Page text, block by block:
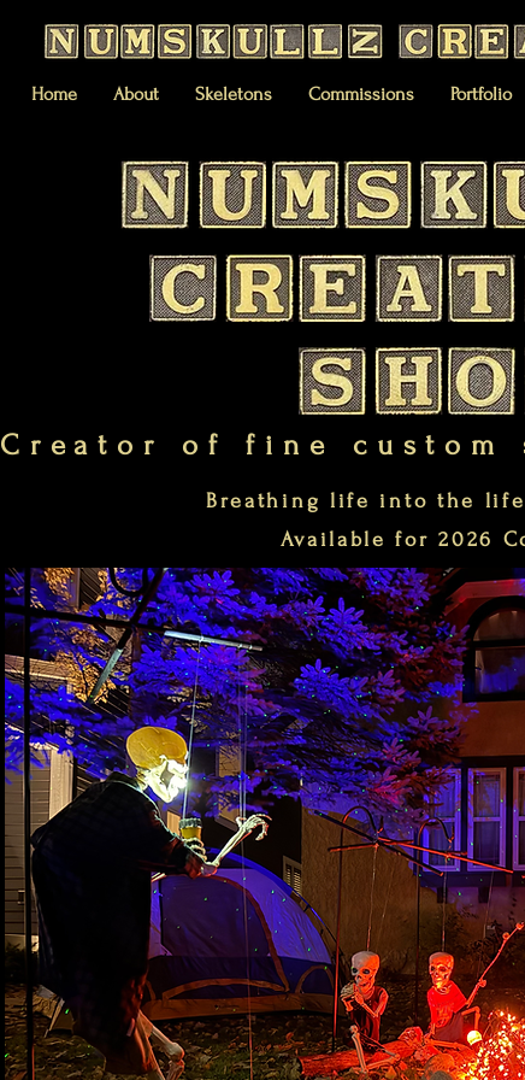
Home About Skeletons Commissions Portfolio
Creator of fine custom
Breathing life into the
Available for 2026